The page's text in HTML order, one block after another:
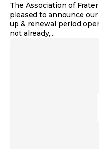
The Association of
pleased to announce
up & renewal period opens in
not already,...